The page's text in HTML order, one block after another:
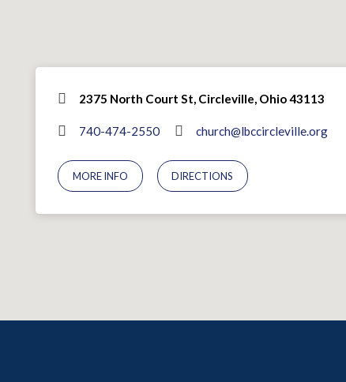
2375 North Court St, Circleville, Ohio 43113
740-474-2550 church@lbccircleville.org
MORE INFO DIRECTIONS